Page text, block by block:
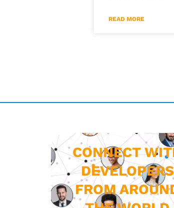
READ MORE
CONNECT
DEVELOPERS
FROM